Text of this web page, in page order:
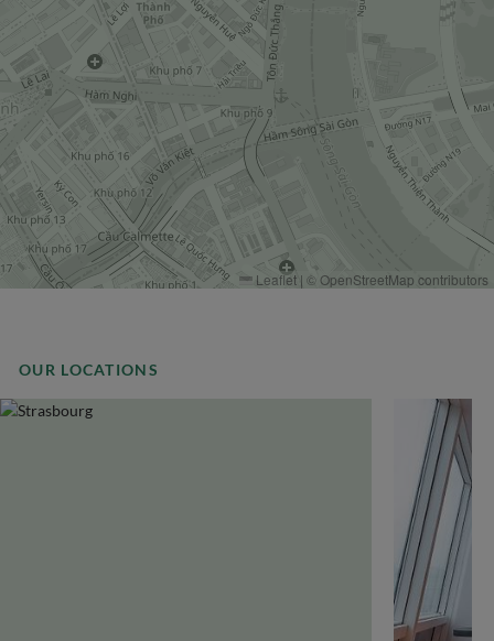
Leaflet | ©OpenStreetMap contributors
OUR LOCATIONS